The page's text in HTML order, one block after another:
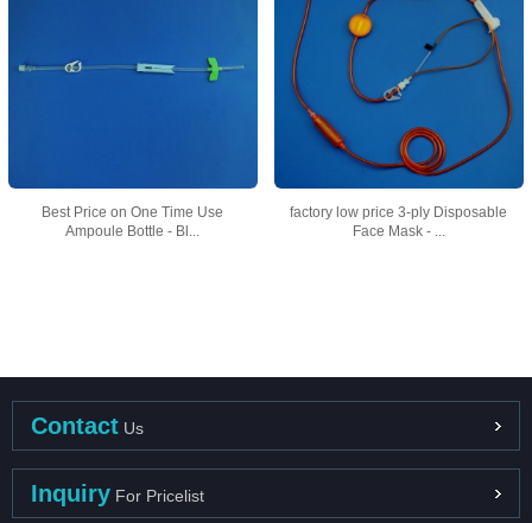
Best Price on One Time Use
Ampoule Bottle - Bl...
factory low price 3-ply Disposable
Face Mask - ...
Contact Us
Inquiry For Pricelist